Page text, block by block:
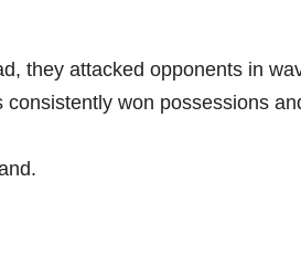
they attacked opponents in
won possessions